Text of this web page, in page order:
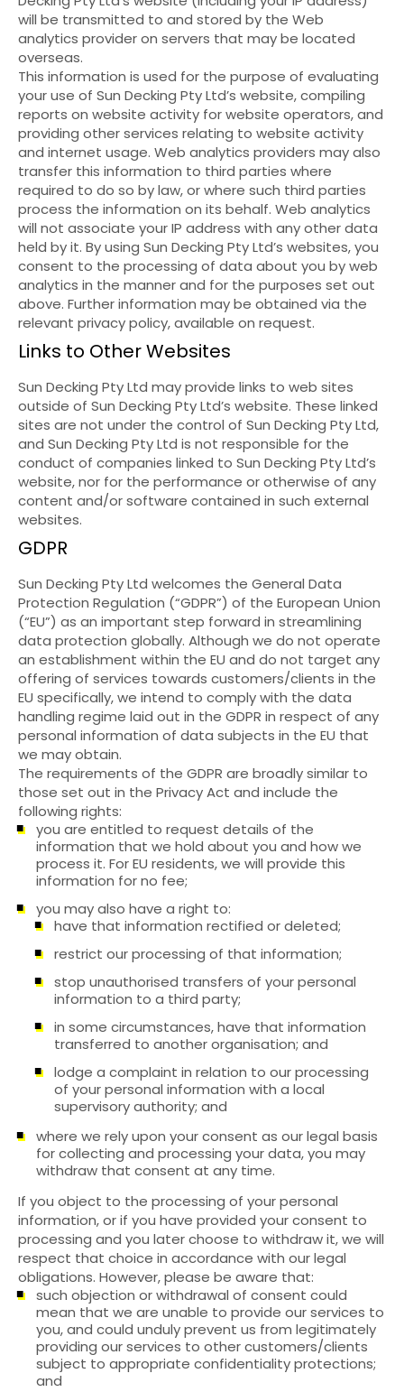
will be transmitted to and stored by the Web
analytics provider on servers that may be located
overseas.
This information is used for the purpose of evaluating
your use of Sun Decking Pty Ltd’s website, compiling
reports on website activity for website operators, and
providing other services relating to website activity
and internet usage. Web analytics providers may also
transfer this information to third parties where
required to do so by law, or where such third parties
process the information on its behalf. Web analytics
will not associate your IP address with any other data
held by it. By using Sun Decking Pty Ltd’s websites, you
consent to the processing of data about you by web
analytics in the manner and for the purposes set out
above. Further information may be obtained via the
relevant privacy policy, available on request.
Links to Other Websites
Sun Decking Pty Ltd may provide links to web sites
outside of Sun Decking Pty Ltd’s website. These linked
sites are not under the control of Sun Decking Pty Ltd,
and Sun Decking Pty Ltd is not responsible for the
conduct of companies linked to Sun Decking Pty Ltd’s
website, nor for the performance or otherwise of any
content and/or software contained in such external
websites.
GDPR
Sun Decking Pty Ltd welcomes the General Data
Protection Regulation (“GDPR”) of the European Union
(“EU”) as an important step forward in streamlining
data protection globally. Although we do not operate
an establishment within the EU and do not target any
offering of services towards customers/clients in the
EU specifically, we intend to comply with the data
handling regime laid out in the GDPR in respect of any
personal information of data subjects in the EU that
we may obtain.
The requirements of the GDPR are broadly similar to
those set out in the Privacy Act and include the
following rights:
you are entitled to request details of the
information that we hold about you and how we
process it. For EU residents, we will provide this
information for no fee;
you may also have a right to:
have that information rectified or deleted;
restrict our processing of that information;
stop unauthorised transfers of your personal
information to a third party;
in some circumstances, have that information
transferred to another organisation; and
lodge a complaint in relation to our processing
of your personal information with a local
supervisory authority; and
where we rely upon your consent as our legal basis
for collecting and processing your data, you may
withdraw that consent at any time.
If you object to the processing of your personal
information, or if you have provided your consent to
processing and you later choose to withdraw it, we will
respect that choice in accordance with our legal
obligations. However, please be aware that:
such objection or withdrawal of consent could
mean that we are unable to provide our services to
you, and could unduly prevent us from legitimately
providing our services to other customers/clients
subject to appropriate confidentiality protections;
and